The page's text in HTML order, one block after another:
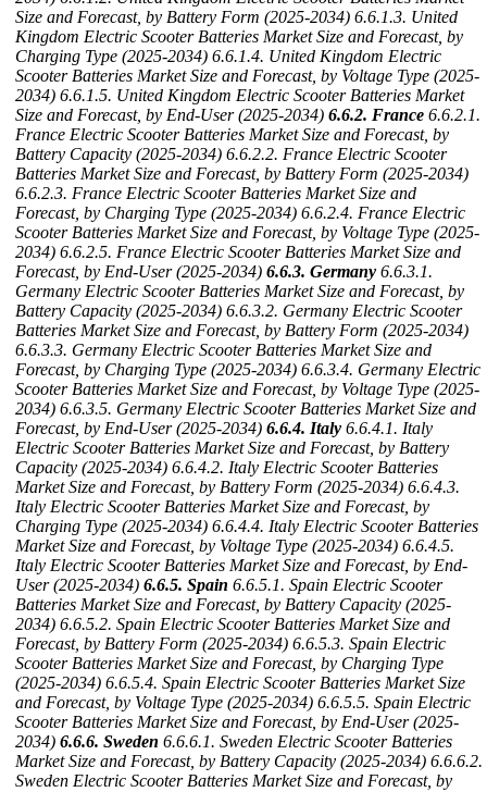
Size and Forecast, by Battery Form (2025-2034) 6.6.1.3. United
Kingdom Electric Scooter Batteries Market Size and Forecast, by
Charging Type (2025-2034) 6.6.1.4. United Kingdom Electric
Scooter Batteries Market Size and Forecast, by Voltage Type (2025-
2034) 6.6.1.5. United Kingdom Electric Scooter Batteries Market
Size and Forecast, by End-User (2025-2034) 6.6.2. France 6.6.2.1.
France Electric Scooter Batteries Market Size and Forecast, by
Battery Capacity (2025-2034) 6.6.2.2. France Electric Scooter
Batteries Market Size and Forecast, by Battery Form (2025-2034)
6.6.2.3. France Electric Scooter Batteries Market Size and
Forecast, by Charging Type (2025-2034) 6.6.2.4. France Electric
Scooter Batteries Market Size and Forecast, by Voltage Type (2025-
2034) 6.6.2.5. France Electric Scooter Batteries Market Size and
Forecast, by End-User (2025-2034) 6.6.3. Germany 6.6.3.1.
Germany Electric Scooter Batteries Market Size and Forecast, by
Battery Capacity (2025-2034) 6.6.3.2. Germany Electric Scooter
Batteries Market Size and Forecast, by Battery Form (2025-2034)
6.6.3.3. Germany Electric Scooter Batteries Market Size and
Forecast, by Charging Type (2025-2034) 6.6.3.4. Germany Electric
Scooter Batteries Market Size and Forecast, by Voltage Type (2025-
2034) 6.6.3.5. Germany Electric Scooter Batteries Market Size and
Forecast, by End-User (2025-2034) 6.6.4. Italy 6.6.4.1. Italy
Electric Scooter Batteries Market Size and Forecast, by Battery
Capacity (2025-2034) 6.6.4.2. Italy Electric Scooter Batteries
Market Size and Forecast, by Battery Form (2025-2034) 6.6.4.3.
Italy Electric Scooter Batteries Market Size and Forecast, by
Charging Type (2025-2034) 6.6.4.4. Italy Electric Scooter Batteries
Market Size and Forecast, by Voltage Type (2025-2034) 6.6.4.5.
Italy Electric Scooter Batteries Market Size and Forecast, by End-
User (2025-2034) 6.6.5. Spain 6.6.5.1. Spain Electric Scooter
Batteries Market Size and Forecast, by Battery Capacity (2025-
2034) 6.6.5.2. Spain Electric Scooter Batteries Market Size and
Forecast, by Battery Form (2025-2034) 6.6.5.3. Spain Electric
Scooter Batteries Market Size and Forecast, by Charging Type
(2025-2034) 6.6.5.4. Spain Electric Scooter Batteries Market Size
and Forecast, by Voltage Type (2025-2034) 6.6.5.5. Spain Electric
Scooter Batteries Market Size and Forecast, by End-User (2025-
2034) 6.6.6. Sweden 6.6.6.1. Sweden Electric Scooter Batteries
Market Size and Forecast, by Battery Capacity (2025-2034) 6.6.6.2.
Sweden Electric Scooter Batteries Market Size and Forecast, by